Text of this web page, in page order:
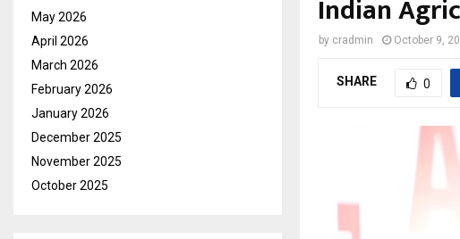
Indian
by cradmin October 9,
SHARE 0
May 2026
April 2026
March 2026
February 2026
January 2026
December 2025
November 2025
October 2025